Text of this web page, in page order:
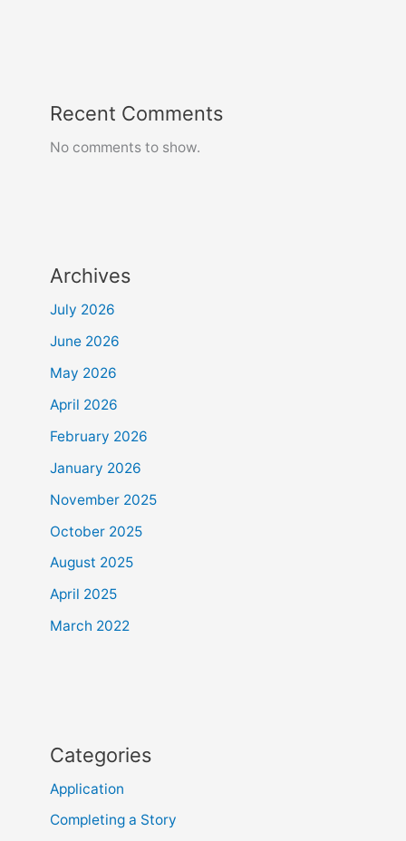
Recent Comments
No comments to show.
Archives
July 2026
June 2026
May 2026
April 2026
February 2026
January 2026
November 2025
October 2025
August 2025
April 2025
March 2022
Categories
Application
Completing a Story